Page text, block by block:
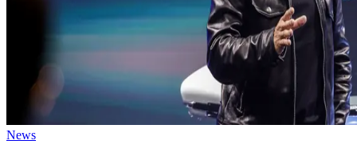
News